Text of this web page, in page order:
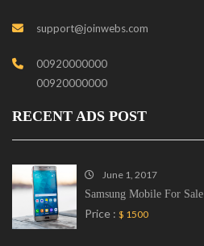
support@joinwebs.com
00920000000
00920000000
RECENT ADS POST
June 1, 2017
Samsung Mobile For Sale
Price : $ 1500